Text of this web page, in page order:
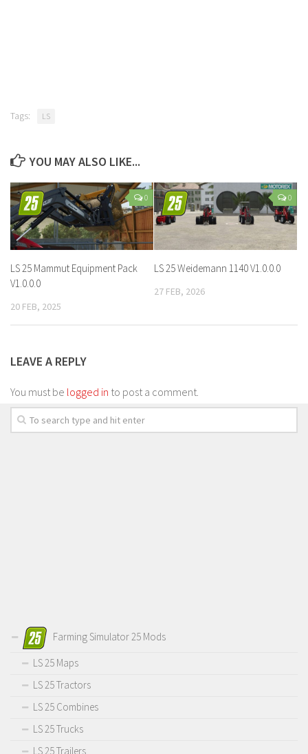
Tags: LS
YOU MAY ALSO LIKE...
0
LS 25 Mammut Equipment Pack
V1.0.0.0
20 FEB, 2025
0
LS 25 Weidemann 1140 V1.0.0.0
27 FEB, 2026
LEAVE A REPLY
You must be logged in to post a comment.
Farming Simulator 25 Mods
LS 25 Maps
LS 25 Tractors
LS 25 Combines
LS 25 Trucks
LS 25 Trailers